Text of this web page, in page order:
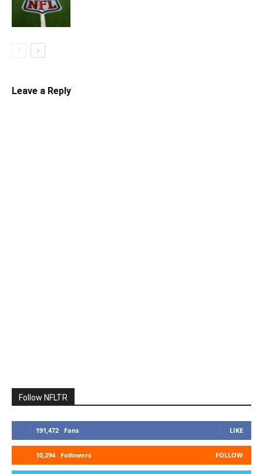
Leave a Reply
Follow NFLTR
191,472 Fans LIKE
10,294 Followers FOLLOW